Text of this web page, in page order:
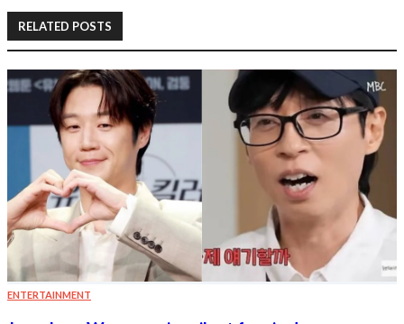
RELATED POSTS
ENTERTAINMENT